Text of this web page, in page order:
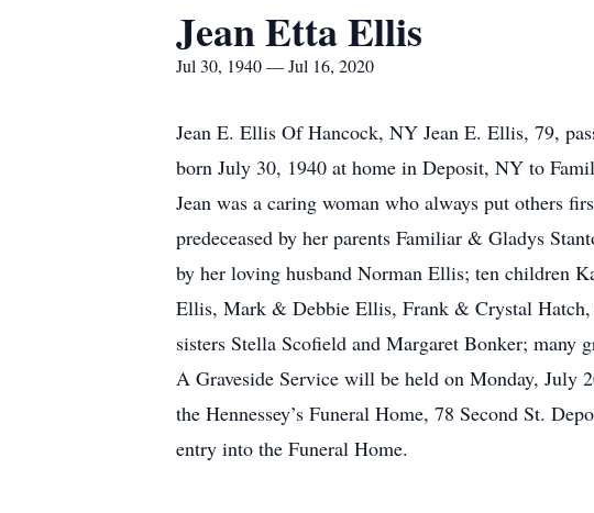
Jean Etta Ellis
Jul 30, 1940 — Jul 16, 2020
Jean E. Ellis Of Hancock, NY Jean E. Ellis, 79,
born July 30, 1940 at home in Deposit, NY to
Jean was a caring woman who always put others
predeceased by her parents Familiar & Gladys
by her loving husband Norman Ellis; ten children
Ellis, Mark & Debbie Ellis, Frank & Crystal
sisters Stella Scofield and Margaret Bonker; many
A Graveside Service will be held on Monday,
the Hennessey’s Funeral Home, 78 Second St.
entry into the Funeral Home.